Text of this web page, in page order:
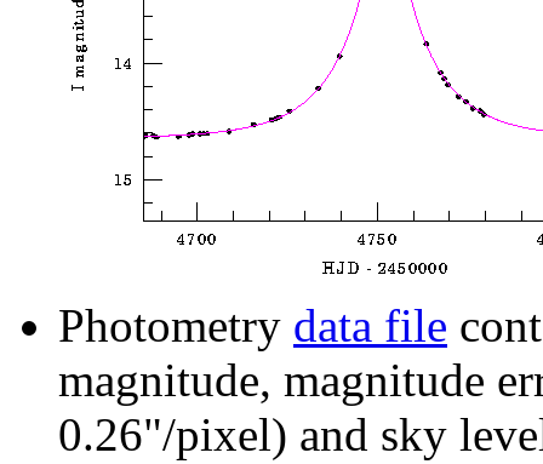
Photometry data file
magnitude, magnitude
0.26"/pixel) and sky